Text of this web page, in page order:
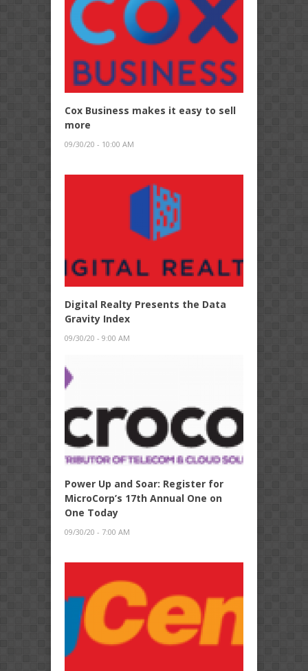
Cox Business makes it easy to sell
more
09/30/20 - 10:00 AM
Digital Realty Presents the Data
Gravity Index
09/30/20 - 9:00 AM
Power Up and Soar: Register for
MicroCorp’s 17th Annual One on
One Today
09/30/20 - 7:00 AM